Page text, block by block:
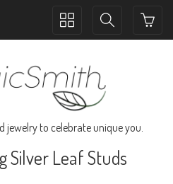
Toggle
Toggle
jewelry to celebrate unique you.
Silver Leaf Studs